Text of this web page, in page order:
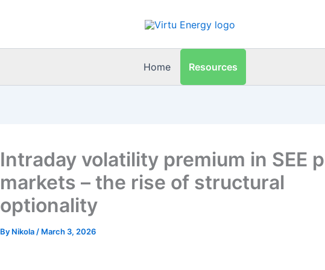
Home Resources
Intraday volatility premium in SEE
markets – the rise of structural
optionality
By Nikola / March 3, 2026